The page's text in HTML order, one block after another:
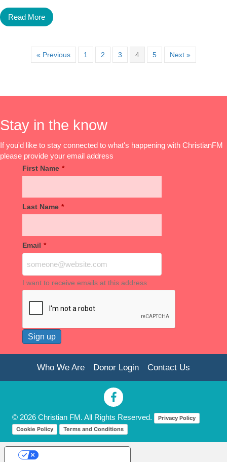
Read More
« Previous 1 2 3 4 5 Next »
Stay in the know
If you'd like to stay connected to what's happening with ChristianFM
please provide your email address
First Name *
Last Name *
Email *
I want to receive emails at this address
Who We Are Donor Login Contact Us
© 2026 Christian FM. All Rights Reserved.
Privacy Policy
Cookie Policy
Terms and Conditions
Your Privacy Choices